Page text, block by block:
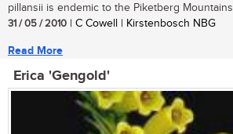
pillansii is endemic to the Piketberg
31 / 05 / 2010 | C Cowell | Kirstenbosch NBG
Read More
Erica 'Gengold'